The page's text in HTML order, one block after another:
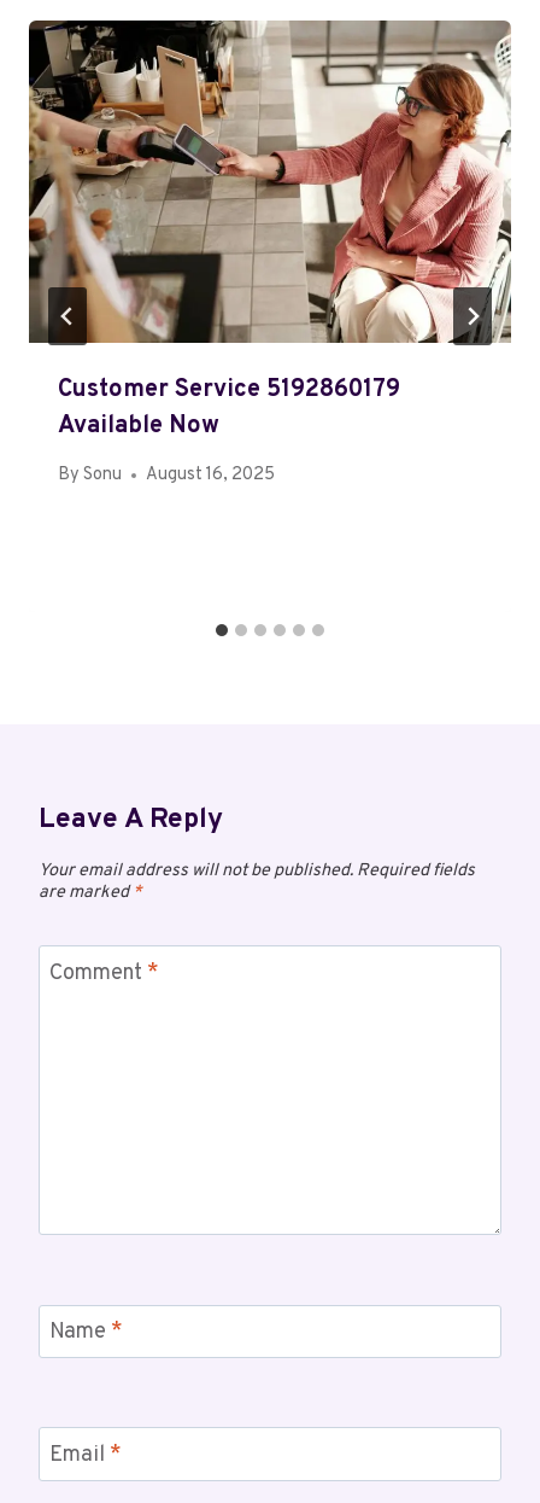
Customer Service 5192860179
Available Now
By Sonu August 16, 2025
Leave A Reply
Your email address will not be published. Required fields
are marked*
Comment *
Name *
Email *